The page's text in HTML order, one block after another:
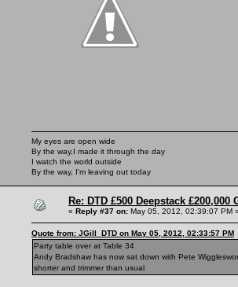
My eyes are open wide
By the way,I made it through the day
I watch the world outside
By the way, I'm leaving out today
Re: DTD £500 Deepstack £200,000
« Reply #37 on: May 05, 2012, 02:39:07 PM
Quote from: JGill_DTD on May 05, 2012, 02:33:57 PM
Party table over at Table 34
Andy Bradshaw has now sat down with Pete
shorter and trimmer than usual